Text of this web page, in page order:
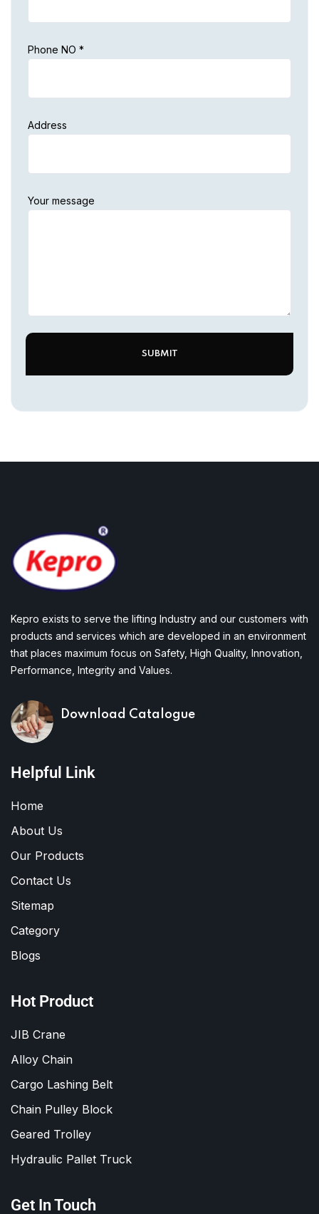
Phone NO *
Address
Your message
Kepro exists to serve the lifting Industry and our customers with
products and services which are developed in an environment
that places maximum focus on Safety, High Quality, Innovation,
Performance, Integrity and Values.
Download Catalogue
Helpful Link
Home
About Us
Our Products
Contact Us
Sitemap
Category
Blogs
Hot Product
JIB Crane
Alloy Chain
Cargo Lashing Belt
Chain Pulley Block
Geared Trolley
Hydraulic Pallet Truck
Get In Touch